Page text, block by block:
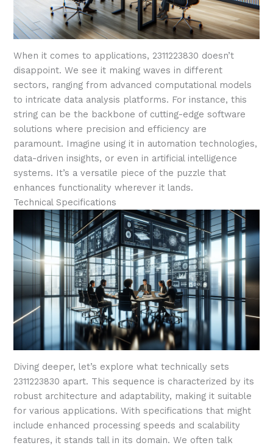
When it comes to applications, 2311223830 doesn’t
disappoint. We see it making waves in different
sectors, ranging from advanced computational models
to intricate data analysis platforms. For instance, this
string can be the backbone of cutting-edge software
solutions where precision and efficiency are
paramount. Imagine using it in automation technologies,
data-driven insights, or even in artificial intelligence
systems. It’s a versatile piece of the puzzle that
enhances functionality wherever it lands.
Technical Specifications
Diving deeper, let’s explore what technically sets
2311223830 apart. This sequence is characterized by its
robust architecture and adaptability, making it suitable
for various applications. With specifications that might
include enhanced processing speeds and scalability
features, it stands tall in its domain. We often talk